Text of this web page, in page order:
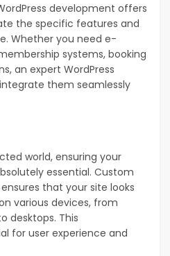
development offers
the specific features and
Whether you need e-
systems, booking
an expert WordPress
them seamlessly
world, ensuring your
essential. Custom
that your site looks
various devices, from
desktops. This
for user experience and